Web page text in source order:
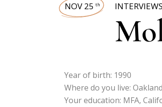
NOV 25 th INTERVIEWS
Year of birth: 1990
Where do you live:
Your education: MFA,